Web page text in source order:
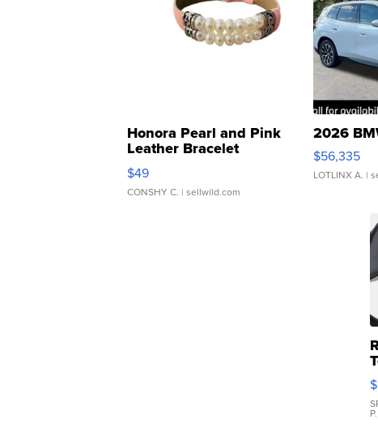
Honora Pearl and Pink
Leather Bracelet
Adjustable Buckle Clo...
$49
CONSHY C. | sellwild.com
2026
$56,335
LOTLINX A. |
P.